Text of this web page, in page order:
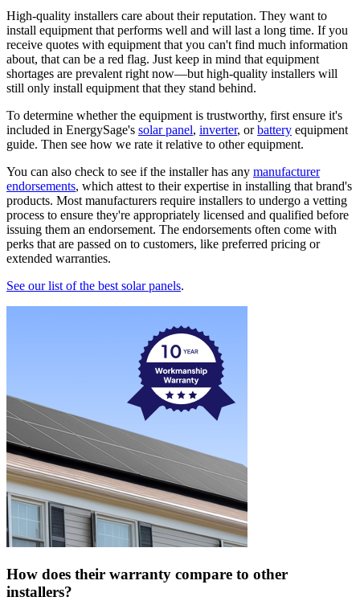
High-quality installers care about their reputation. They want to
install equipment that performs well and will last a long time. If you
receive quotes with equipment that you can't find much information
about, that can be a red flag. Just keep in mind that equipment
shortages are prevalent right now—but high-quality installers will
still only install equipment that they stand behind.
To determine whether the equipment is trustworthy, first ensure it's
included in EnergySage's solar panel, inverter, orbattery equipment
guide. Then see how we rate it relative to other equipment.
You can also check to see if the installer has any manufacturer
endorsements, which attest to their expertise in installing that brand's
products. Most manufacturers require installers to undergo a vetting
process to ensure they're appropriately licensed and qualified before
issuing them an endorsement. The endorsements often come with
perks that are passed on to customers, like preferred pricing or
extended warranties.
See our list of the best solar panels.
How does their warranty compare to other
installers?